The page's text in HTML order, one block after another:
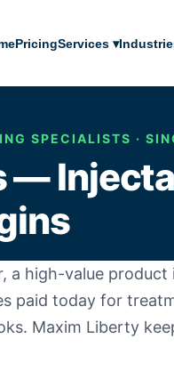
PricingServices ▾
SPECIALISTS ·
—
a high-value
paid today for
Maxim Liberty